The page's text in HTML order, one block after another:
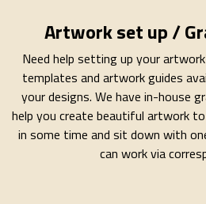
Artwork set up /
Need help setting up your
templates and artwork guides
your designs. We have in-house
help you create beautiful artwork
in some time and sit down with
can work via